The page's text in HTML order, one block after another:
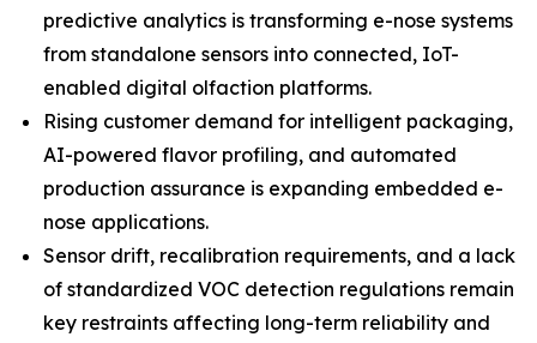
predictive analytics is transforming e-nose systems
from standalone sensors into connected, IoT-
enabled digital olfaction platforms.
Rising customer demand for intelligent packaging,
AI-powered flavor profiling, and automated
production assurance is expanding embedded e-
nose applications.
Sensor drift, recalibration requirements, and a lack
of standardized VOC detection regulations remain
key restraints affecting long-term reliability and